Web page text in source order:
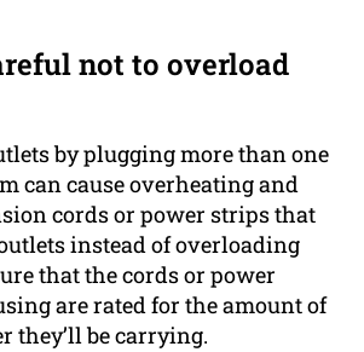
not to overload
by plugging more than one
can cause overheating and
cords or power strips that
instead of overloading
that the cords or power
are rated for the amount of
they’ll be carrying.